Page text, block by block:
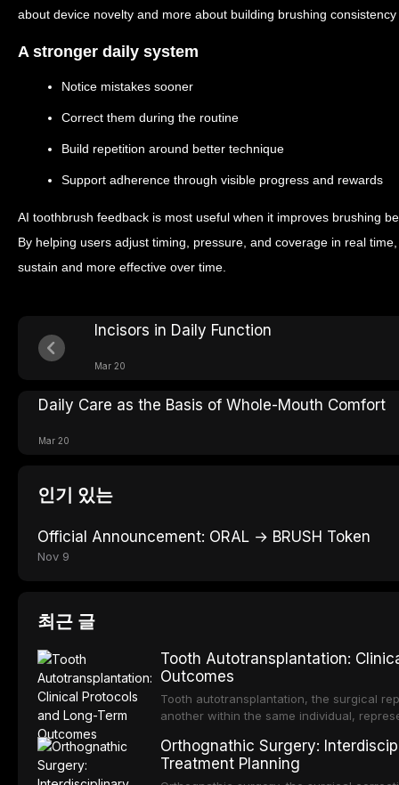
about device novelty and more about building brushing
A stronger daily system
Notice mistakes sooner
Correct them during the routine
Build repetition around better technique
Support adherence through visible progress and rewards
AI toothbrush feedback is most useful when it improves brushing
By helping users adjust timing, pressure, and coverage in real
sustain and more effective over time.
Incisors in Daily Function
Mar 20
Daily Care as the Basis of Whole-Mouth Comfort
Mar 20
인기 있는
Official Announcement: ORAL → BRUSH Token
Nov 9
최근 글
Tooth Autotransplantation:
Outcomes
Tooth autotransplantation, the surgical
another within the same individual,
osseointegration of a titanium fixture, an
Orthognathic Surgery:
Treatment Planning